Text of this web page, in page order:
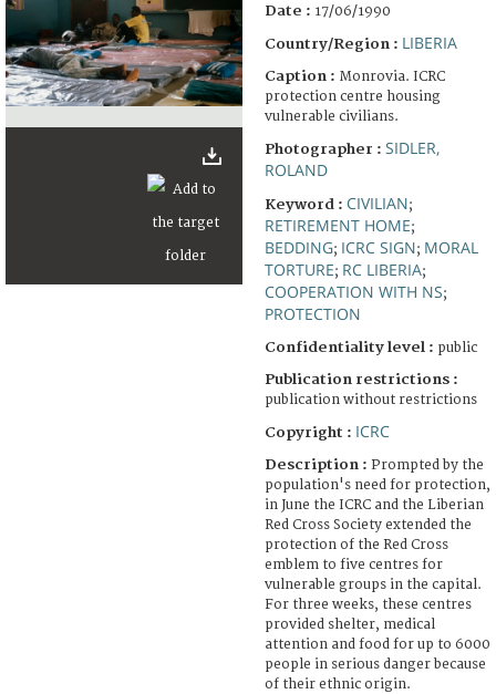
Date : 17/06/1990
Country/Region : LIBERIA
Caption : Monrovia. ICRC
protection centre housing
vulnerable civilians.
Photographer : SIDLER,
ROLAND
Keyword : CIVILIAN;
RETIREMENT HOME;
BEDDING; ICRC SIGN; MORAL
TORTURE; RC LIBERIA;
COOPERATION WITH NS;
PROTECTION
Confidentiality level : public
Publication restrictions :
publication without restrictions
Copyright : ICRC
Description : Prompted by the
population's need for protection,
in June the ICRC and the Liberian
Red Cross Society extended the
protection of the Red Cross
emblem to five centres for
vulnerable groups in the capital.
For three weeks, these centres
provided shelter, medical
attention and food for up to 6000
people in serious danger because
of their ethnic origin.